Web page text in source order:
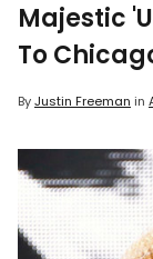
Majestic
To
ByJustin Freeman in